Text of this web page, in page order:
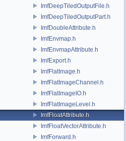
ImfDeepTiledOutputFile.h
ImfDeepTiledOutputPart.h
ImfDoubleAttribute.h
ImfEnvmap.h
ImfEnvmapAttribute.h
ImfExport.h
ImfFlatImage.h
ImfFlatImageChannel.h
ImfFlatImageIO.h
ImfFlatImageLevel.h
ImfFloatAttribute.h
ImfFloatVectorAttribute.h
ImfForward.h